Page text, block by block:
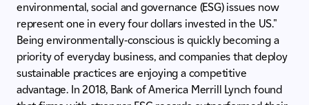
environmental, social and governance (ESG) issues now
represent one in every four dollars invested in the US."
Being environmentally-conscious is quickly becoming a
priority of everyday business, and companies that deploy
sustainable practices are enjoying a competitive
advantage. In 2018, Bank of America Merrill Lynch found